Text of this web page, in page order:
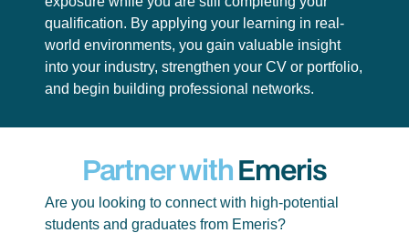
qualification. By applying your learning in real-
world environments, you gain valuable insight
into your industry, strengthen your CV or portfolio,
and begin building professional networks.
Partner withEmeris
Are you looking to connect with high-potential
students and graduates from Emeris?